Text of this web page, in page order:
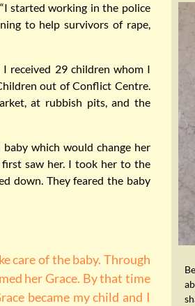
started working in the police
to help survivors of rape,
I received 29 children whom I
out of Conflict Centre.
at rubbish pits, and the
which would change her
saw her. I took her to the
down. They feared the baby
care of the baby. Through
her Grace. By that time
became my child and I